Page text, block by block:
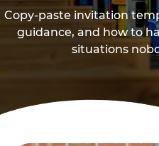
Copy-paste invitation
guidance, and how to
situations